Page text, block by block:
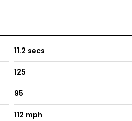
11.2 secs
125
95
112 mph